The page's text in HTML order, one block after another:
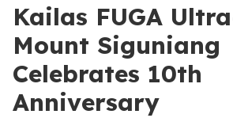
Kailas FUGA
Mount Siguniang
Celebrates 10th
Anniversary